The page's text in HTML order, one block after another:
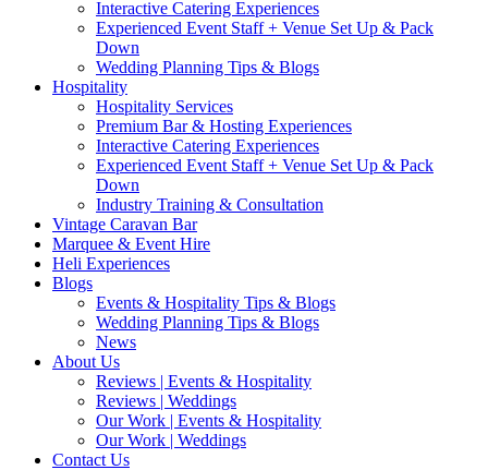
Interactive Catering Experiences
Experienced Event Staff + Venue Set Up & Pack
Down
Wedding Planning Tips & Blogs
Hospitality
Hospitality Services
Premium Bar & Hosting Experiences
Interactive Catering Experiences
Experienced Event Staff + Venue Set Up & Pack
Down
Industry Training & Consultation
Vintage Caravan Bar
Marquee & Event Hire
Heli Experiences
Blogs
Events & Hospitality Tips & Blogs
Wedding Planning Tips & Blogs
News
About Us
Reviews | Events & Hospitality
Reviews | Weddings
Our Work | Events & Hospitality
Our Work | Weddings
Contact Us